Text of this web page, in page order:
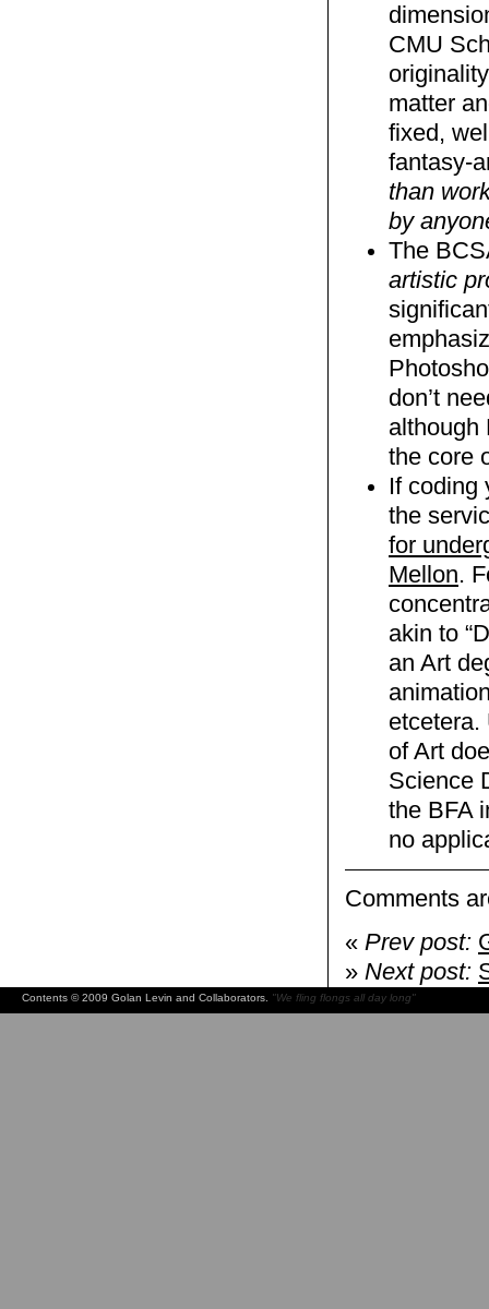
CMU
matter
fixed,
fantasy-
than
by
The
artistic
don’t
although
the core
If coding
the
for
Mellon.
akin to
an Art
etcetera.
of Art
Science
the BFA
no
Comments
« Prev post:
» Next post:
Contents © 2009 Golan Levin and Collaborators. "We fling flongs all day long"